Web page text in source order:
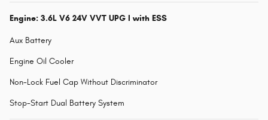
Engine: 3.6L V6 24V VVT UPG I with ESS
Aux Battery
Engine Oil Cooler
Non-Lock Fuel Cap Without Discriminator
Stop-Start Dual Battery System